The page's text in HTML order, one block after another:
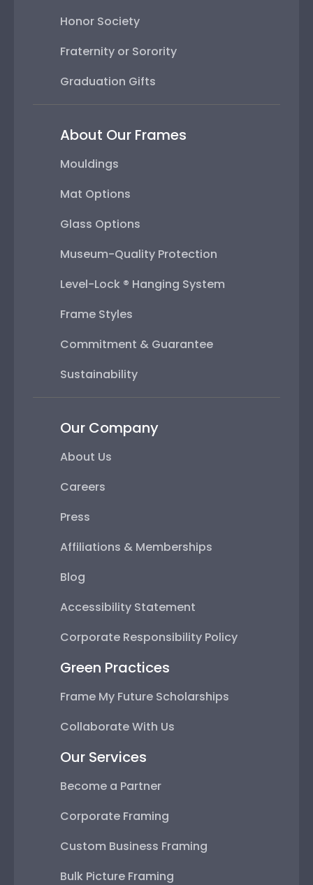
Honor Society
Fraternity or Sorority
Graduation Gifts
About Our Frames
Mouldings
Mat Options
Glass Options
Museum-Quality Protection
Level-Lock ® Hanging System
Frame Styles
Commitment & Guarantee
Sustainability
Our Company
About Us
Careers
Press
Affiliations & Memberships
Blog
Accessibility Statement
Corporate Responsibility Policy
Green Practices
Frame My Future Scholarships
Collaborate With Us
Our Services
Become a Partner
Corporate Framing
Custom Business Framing
Bulk Picture Framing